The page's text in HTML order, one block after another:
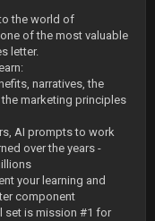
the world of
of the most valuable
letter.
narratives, the
marketing principles
AI prompts to work
over the years -
your learning and
component
set is mission #1 for